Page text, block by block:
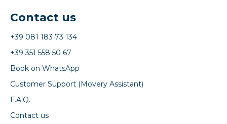
Contact us
+39 081 183 73 134
+39 351 558 50 67
Book on WhatsApp
Customer Support (Movery Assistant)
F.A.Q.
Contact us